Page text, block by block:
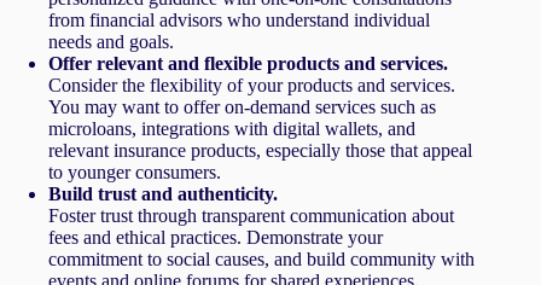
from financial advisors who understand individual
needs and goals.
Offer relevant and flexible products and services.
Consider the flexibility of your products and services.
You may want to offer on-demand services such as
microloans, integrations with digital wallets, and
relevant insurance products, especially those that appeal
to younger consumers.
Build trust and authenticity.
Foster trust through transparent communication about
fees and ethical practices. Demonstrate your
commitment to social causes, and build community with